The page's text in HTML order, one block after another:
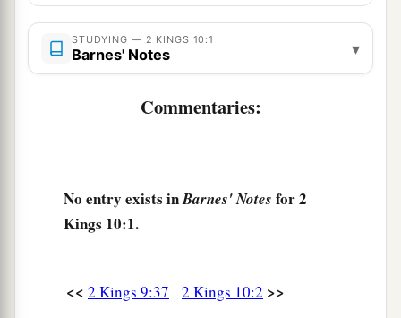
a
how then can we stand?”
5And he whowasin charge of the house, and he
in charge of the city, the elders also,
whatisgood in your sight.”
Then he wrote a second letter to them, saying:
the heads of the men, your master’s sons, and
STUDYING — 2 KINGS 10:1
Barnes' Notes ▾
Commentaries:
No entry exists inBarnes' Notes for 2
Kings 10:1.
<< 2 Kings 9:37 2 Kings 10:2 >>